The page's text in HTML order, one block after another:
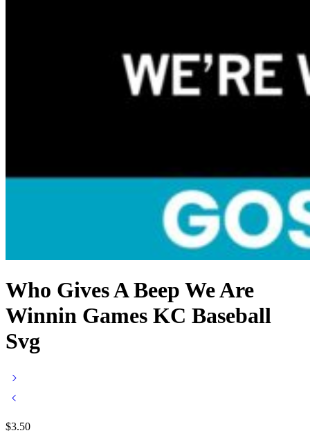
Who Gives A Beep We Are
Winnin Games KC Baseball
Svg
$3.50